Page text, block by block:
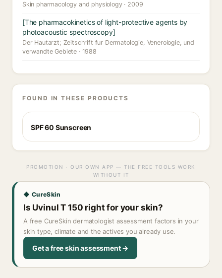
Skin pharmacology and physiology · 2009
[The pharmacokinetics of light-protective agents by
photoacoustic spectroscopy]
Der Hautarzt; Zeitschrift fur Dermatologie, Venerologie, und
verwandte Gebiete · 1988
FOUND IN THESE PRODUCTS
SPF 60 Sunscreen
PROMOTION · OUR OWN APP — THE FREE TOOLS WORK
WITHOUT IT
◆ CureSkin
Is Uvinul T 150 right for your skin?
A free CureSkin dermatologist assessment factors in your
skin type, climate and the actives you already use.
Get a free skin assessment →